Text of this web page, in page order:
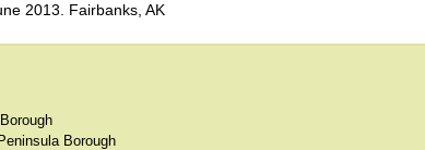
2013. Fairbanks, AK
Borough